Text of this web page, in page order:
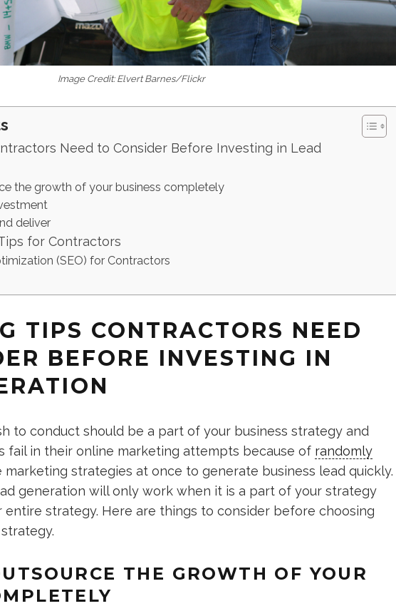
Image Credit: Elvert Barnes/Flickr
Need to Consider Before Investing in Lead
the growth of your business completely
deliver
for Contractors
(SEO) for Contractors
TIPS CONTRACTORS NEED
BEFORE INVESTING IN
to conduct should be a part of your business strategy and
fail in their online marketing attempts because of randomly
strategies at once to generate business lead quickly.
generation will only work when it is a part of your strategy
strategy. Here are things to consider before choosing
THE GROWTH OF YOUR